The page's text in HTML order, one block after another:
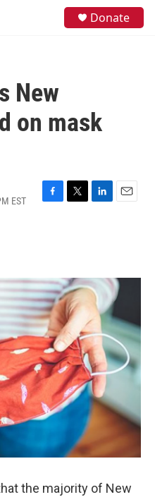
Donate
New
on mask
EST
F
o
k
T
r
L
I
n
E
the majority of New